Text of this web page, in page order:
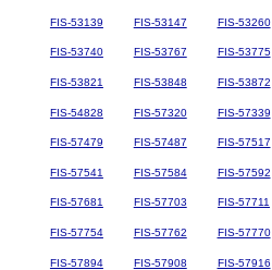
FIS-53139 FIS-53147 FIS-53260
FIS-53740 FIS-53767 FIS-53775
FIS-53821 FIS-53848 FIS-53872
FIS-54828 FIS-57320 FIS-57339
FIS-57479 FIS-57487 FIS-57517
FIS-57541 FIS-57584 FIS-57592
FIS-57681 FIS-57703 FIS-57711
FIS-57754 FIS-57762 FIS-57770
FIS-57894 FIS-57908 FIS-57916